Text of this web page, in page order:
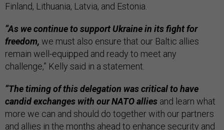
Finland, Lithuania, Latvia, and Estonia.
“As we continue to support Ukraine in its fight for
freedom, we must also ensure that our Baltic allies
remain well-equipped and ready to meet any
challenge,” Kelly said in a statement.
“The timing of this delegation was critical to have
candid exchanges with our NATO allies and learn what
more we can and should do together with our partners
and allies in the months ahead to enhance security and